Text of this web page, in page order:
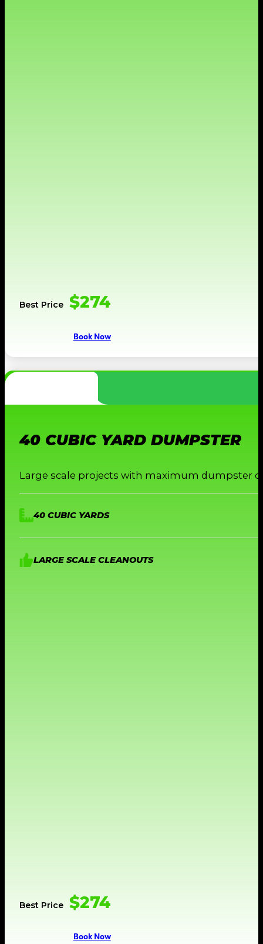
Best Price $274
Book Now
40 CUBIC YARD DUMPSTER
Large scale projects with maximum dumpster
40 CUBIC YARDS
LARGE SCALE CLEANOUTS
Best Price $274
Book Now